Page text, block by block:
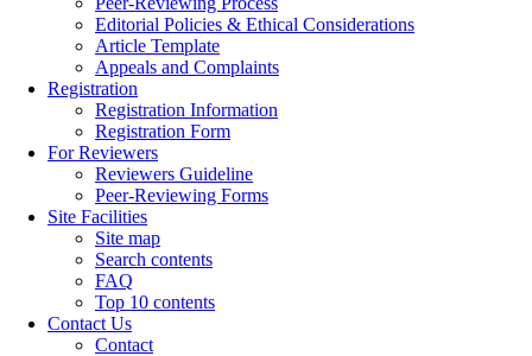
Editorial Policies & Ethical Considerations
Article Template
Appeals and Complaints
Registration
Registration Information
Registration Form
For Reviewers
Reviewers Guideline
Peer-Reviewing Forms
Site Facilities
Site map
Search contents
FAQ
Top 10 contents
Contact Us
Contact